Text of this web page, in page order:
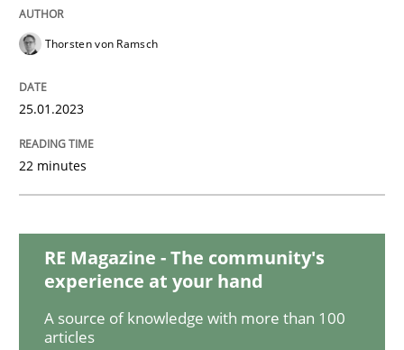
Concept for the successful handling of integral NFRs
Written byRainer Grau
Thorsten von Ramsch
25.01.2023
22 minutes
RE Magazine - The community's
experience at your hand
A source of knowledge with more than 100
articles